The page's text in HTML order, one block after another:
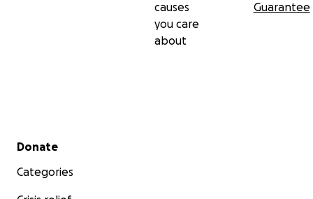
causes
you care
about
Guarantee
Secondary menu
Donate
Categories